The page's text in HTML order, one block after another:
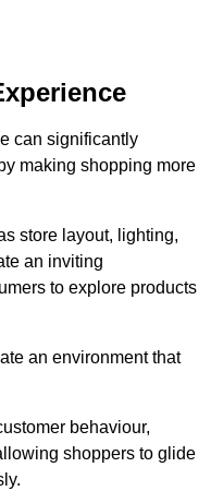
can significantly
making shopping more
store layout, lighting,
an inviting
to explore products
an environment that
behaviour,
shoppers to glide